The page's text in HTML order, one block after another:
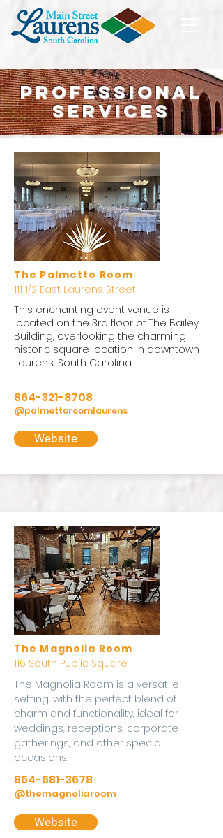
Professional
Services
The Palmetto Room
111 1/2 East Laurens Street
This enchanting event venue is
located on the 3rd floor of The Bailey
Building, overlooking the charming
historic square location in downtown
Laurens, South Carolina.
864-321-8708
@palmettoroomlaurens
Website
The Magnolia Room
116 South Public Square
The Magnolia Room is a versatile
setting, with the perfect blend of
charm and functionality, ideal for
weddings, receptions, corporate
gatherings, and other special
occasions.
864-681-3678
@themagnoliaroom
Website